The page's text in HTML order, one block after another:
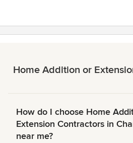
Home Addition or
How do I choose Home
Extension Contractors in
near me?